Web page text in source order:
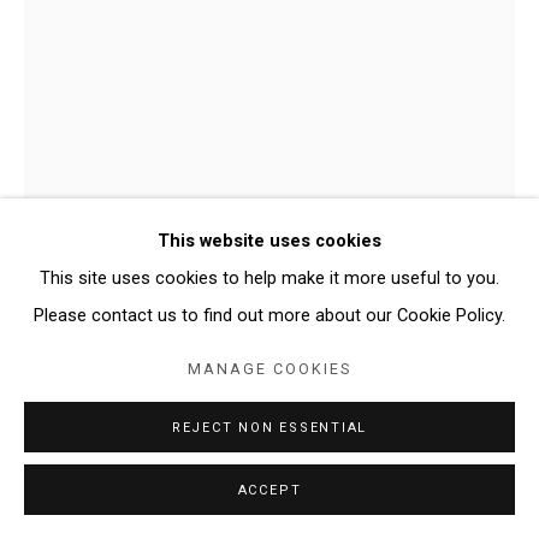
This website uses cookies
This site uses cookies to help make it more useful to you.
Please contact us to find out more about our Cookie Policy.
MANAGE COOKIES
REJECT NON ESSENTIAL
ACCEPT
DOMINIC PALARCHIO
ADVANCED AGE ASSEMBLAGE,2024
Dolly, crate, Murano glass, petroleum jelly, light bulbs, fabric
26.5 × 20 × 14 inches